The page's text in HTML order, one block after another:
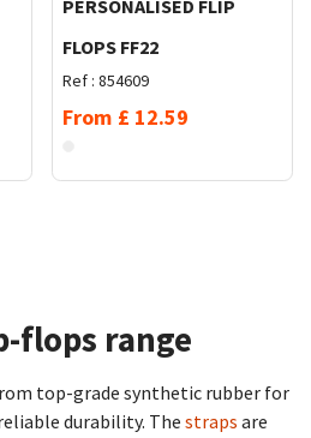
PERSONALISED FLIP
FLOPS FF22
Ref : 854609
From £ 12.59
flops range
top-grade synthetic rubber for
durability. The straps are